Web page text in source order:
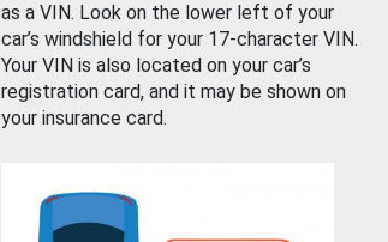
as a VIN. Look on the lower left of your
car’s windshield for your 17-character VIN.
Your VIN is also located on your car’s
registration card, and it may be shown on
your insurance card.